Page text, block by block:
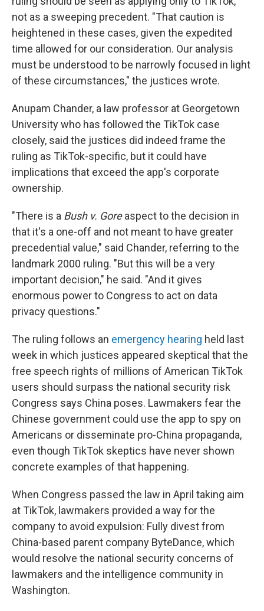
not as a sweeping precedent. "That caution is
heightened in these cases, given the expedited
time allowed for our consideration. Our analysis
must be understood to be narrowly focused in light
of these circumstances," the justices wrote.
Anupam Chander, a law professor at Georgetown
University who has followed the TikTok case
closely, said the justices did indeed frame the
ruling as TikTok-specific, but it could have
implications that exceed the app's corporate
ownership.
"There is a Bush v. Goreaspect to the decision in
that it's a one-off and not meant to have greater
precedential value," said Chander, referring to the
landmark 2000 ruling. "But this will be a very
important decision," he said. "And it gives
enormous power to Congress to act on data
privacy questions."
The ruling follows an emergency hearing held last
week in which justices appeared skeptical that the
free speech rights of millions of American TikTok
users should surpass the national security risk
Congress says China poses. Lawmakers fear the
Chinese government could use the app to spy on
Americans or disseminate pro-China propaganda,
even though TikTok skeptics have never shown
concrete examples of that happening.
When Congress passed the law in April taking aim
at TikTok, lawmakers provided a way for the
company to avoid expulsion: Fully divest from
China-based parent company ByteDance, which
would resolve the national security concerns of
lawmakers and the intelligence community in
Washington.